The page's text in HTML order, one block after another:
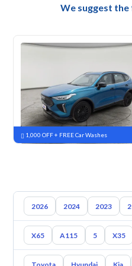
We suggest
New Pre-registered
1,000 OFF + FREE Car Washes
2026 2024 2023
X65 A115 5 X35